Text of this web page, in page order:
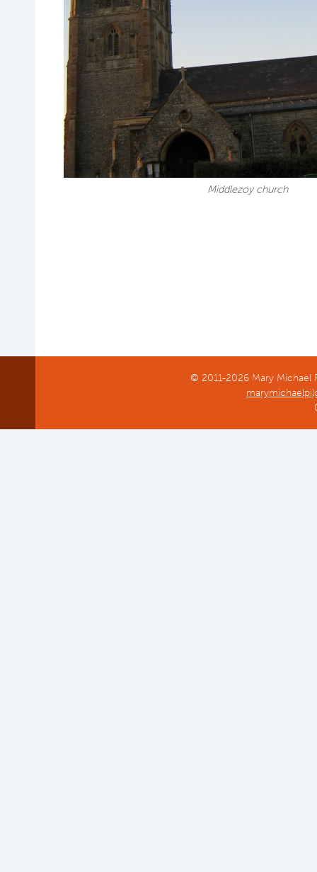
Middlezoy church
© 2011-2026 Mary Michael